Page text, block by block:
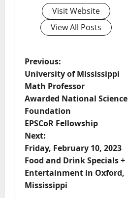
Visit Website
View All Posts
Previous:
University of Mississippi
Math Professor
Awarded National Science
Foundation
EPSCoR Fellowship
Next:
Friday, February 10, 2023
Food and Drink Specials +
Entertainment in Oxford,
Mississippi